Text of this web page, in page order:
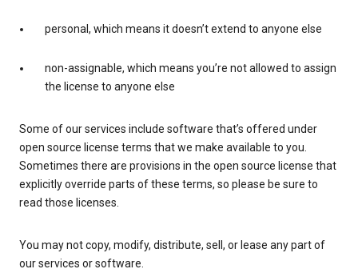
personal, which means it doesn’t extend to anyone else
non-assignable, which means you’re not allowed to assign
the license to anyone else
Some of our services include software that’s offered under
open source license terms that we make available to you.
Sometimes there are provisions in the open source license that
explicitly override parts of these terms, so please be sure to
read those licenses.
You may not copy, modify, distribute, sell, or lease any part of
our services or software.